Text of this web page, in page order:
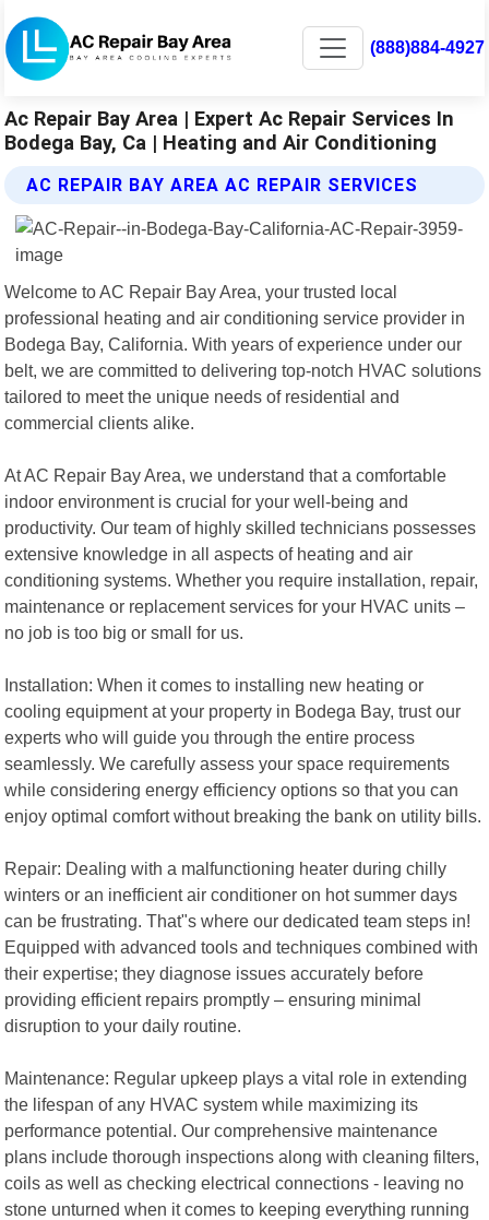
(888)884-4927
Ac Repair Bay Area | Expert Ac Repair Services In
Bodega Bay, Ca | Heating and Air Conditioning
AC REPAIR BAY AREA AC REPAIR SERVICES
Welcome to AC Repair Bay Area, your trusted local
professional heating and air conditioning service provider in
Bodega Bay, California. With years of experience under our
belt, we are committed to delivering top-notch HVAC solutions
tailored to meet the unique needs of residential and
commercial clients alike.
At AC Repair Bay Area, we understand that a comfortable
indoor environment is crucial for your well-being and
productivity. Our team of highly skilled technicians possesses
extensive knowledge in all aspects of heating and air
conditioning systems. Whether you require installation, repair,
maintenance or replacement services for your HVAC units –
no job is too big or small for us.
Installation: When it comes to installing new heating or
cooling equipment at your property in Bodega Bay, trust our
experts who will guide you through the entire process
seamlessly. We carefully assess your space requirements
while considering energy efficiency options so that you can
enjoy optimal comfort without breaking the bank on utility bills.
Repair: Dealing with a malfunctioning heater during chilly
winters or an inefficient air conditioner on hot summer days
can be frustrating. That"s where our dedicated team steps in!
Equipped with advanced tools and techniques combined with
their expertise; they diagnose issues accurately before
providing efficient repairs promptly – ensuring minimal
disruption to your daily routine.
Maintenance: Regular upkeep plays a vital role in extending
the lifespan of any HVAC system while maximizing its
performance potential. Our comprehensive maintenance
plans include thorough inspections along with cleaning filters,
coils as well as checking electrical connections - leaving no
stone unturned when it comes to keeping everything running